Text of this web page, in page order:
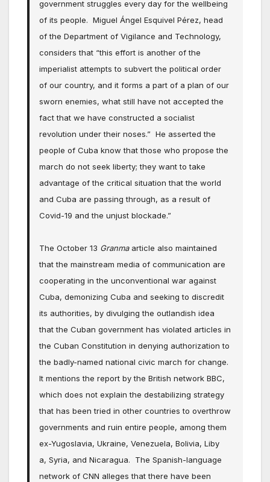
government struggles every day for the wellbeing
of its people. Miguel Ángel Esquivel Pérez, head
of the Department of Vigilance and Technology,
considers that “this effort is another of the
imperialist attempts to subvert the political order
of our country, and it forms a part of a plan of our
sworn enemies, what still have not accepted the
fact that we have constructed a socialist
revolution under their noses.” He asserted the
people of Cuba know that those who propose the
march do not seek liberty; they want to take
advantage of the critical situation that the world
and Cuba are passing through, as a result of
Covid-19 and the unjust blockade.”
The October 13 Granmaarticle also maintained
that the mainstream media of communication are
cooperating in the unconventional war against
Cuba, demonizing Cuba and seeking to discredit
its authorities, by divulging the outlandish idea
that the Cuban government has violated articles in
the Cuban Constitution in denying authorization to
the badly-named national civic march for change.
It mentions the report by the British network BBC,
which does not explain the destabilizing strategy
that has been tried in other countries to overthrow
governments and ruin entire people, among them
ex-Yugoslavia, Ukraine, Venezuela, Bolivia, Liby
a, Syria, and Nicaragua. The Spanish-language
network of CNN alleges that there have been